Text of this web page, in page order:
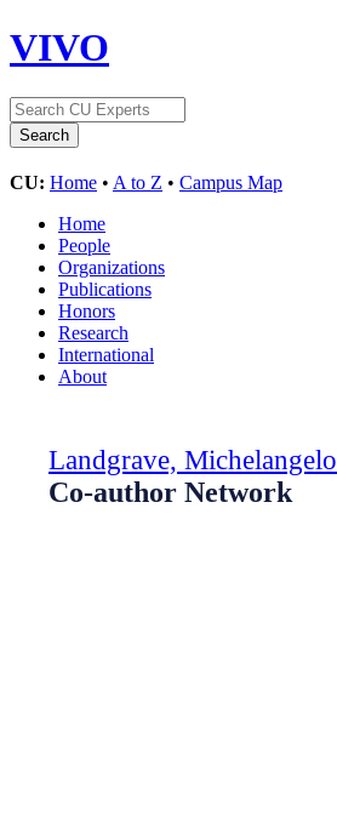
VIVO
CU: Home • A to Z • Campus Map
Home
People
Organizations
Publications
Honors
Research
International
About
Landgrave, Michelangelo
Co-author Network